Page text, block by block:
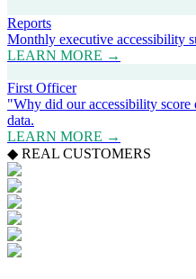
Reports
Monthly executive accessibility
LEARN MORE →
First Officer
"Why did our accessibility
data.
LEARN MORE →
◆ REAL CUSTOMERS